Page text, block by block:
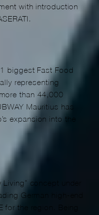
with introduction
biggest Fast Food
representing
than 44,000
Mauritius has
expansion into the
concept under
German high-end
for the region. Being